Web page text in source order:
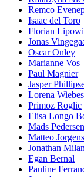
Remco
Isaac del Toro
Florian
Jonas
Oscar Onley
Marianne Vos
Paul Magnier
Jasper
Lorena Wiebes
Primoz Roglic
Elisa Longo
Mads Pedersen
Matteo
Jonathan Milan
Egan Bernal
Pauline